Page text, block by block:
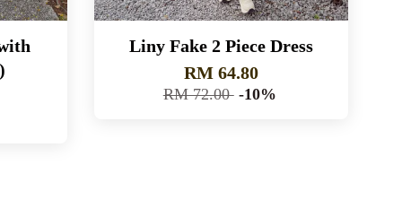
Liny Fake 2 Piece Dress
RM 64.80
RM 72.00 -10%